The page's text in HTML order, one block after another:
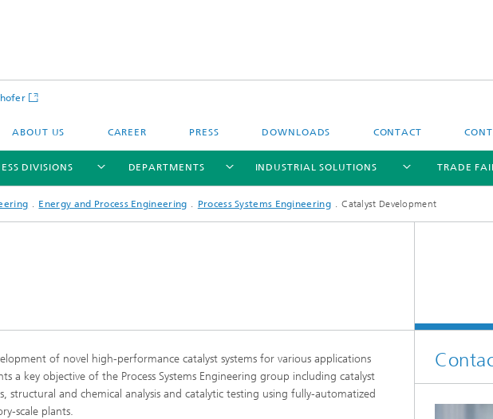
ABOUT US CAREER PRESS DOWNLOADS CONTACT
DIVISIONS DEPARTMENTS
Energy Storage Systems
Energy and Process Engineering
High-Temperature Separation and
Catalysis
Correlative
Digitally
INDUSTRIAL SOLUTIONS TRADE
Energy and Process Engineering Process Systems Engineering Catalyst Development
of novel high-performance catalyst systems for various applications
a key objective of the Process Systems Engineering group including catalyst
structural and chemical analysis and catalytic testing using fully-automatized
scale plants.